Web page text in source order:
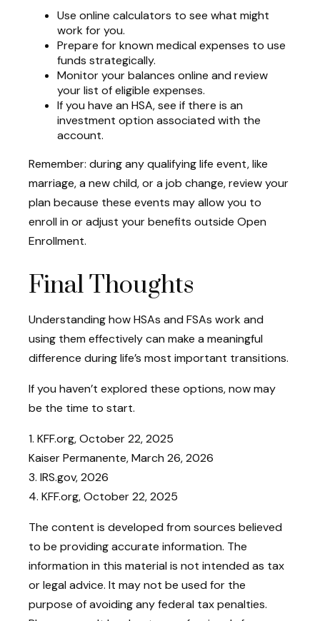
Use online calculators to see what might
work for you.
Prepare for known medical expenses to use
funds strategically.
Monitor your balances online and review
your list of eligible expenses.
If you have an HSA, see if there is an
investment option associated with the
account.
Remember: during any qualifying life event, like
marriage, a new child, or a job change, review your
plan because these events may allow you to
enroll in or adjust your benefits outside Open
Enrollment.
Final Thoughts
Understanding how HSAs and FSAs work and
using them effectively can make a meaningful
difference during life’s most important transitions.
If you haven’t explored these options, now may
be the time to start.
1. KFF.org, October 22, 2025
Kaiser Permanente, March 26, 2026
3. IRS.gov, 2026
4. KFF.org, October 22, 2025
The content is developed from sources believed
to be providing accurate information. The
information in this material is not intended as tax
or legal advice. It may not be used for the
purpose of avoiding any federal tax penalties.